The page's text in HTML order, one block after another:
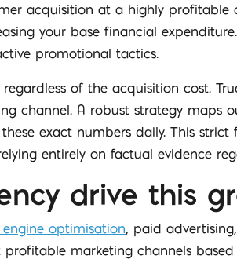
acquisition at a highly profitable
your base financial expenditure.
promotional tactics.
of the acquisition cost.
channel. A robust strategy maps
exact numbers daily. This strict
entirely on factual evidence
drive this
engine optimisation, paid
marketing channels